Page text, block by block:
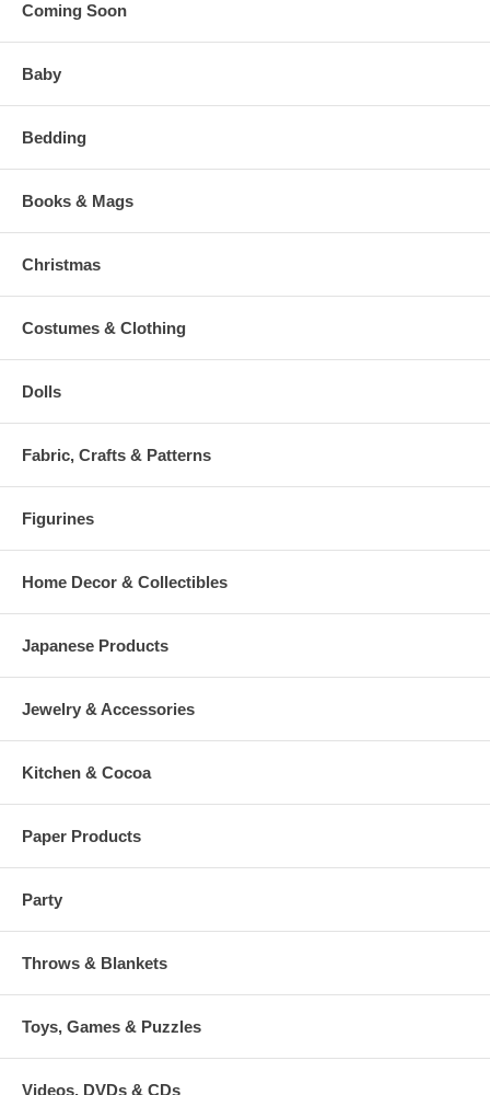
Coming Soon
Baby
Bedding
Books & Mags
Christmas
Costumes & Clothing
Dolls
Fabric, Crafts & Patterns
Figurines
Home Decor & Collectibles
Japanese Products
Jewelry & Accessories
Kitchen & Cocoa
Paper Products
Party
Throws & Blankets
Toys, Games & Puzzles
Videos, DVDs & CDs